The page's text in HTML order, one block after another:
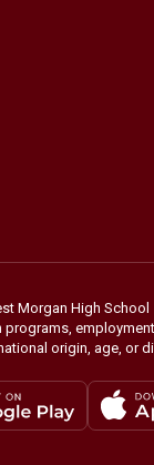
Morgan High School
origin, age, or